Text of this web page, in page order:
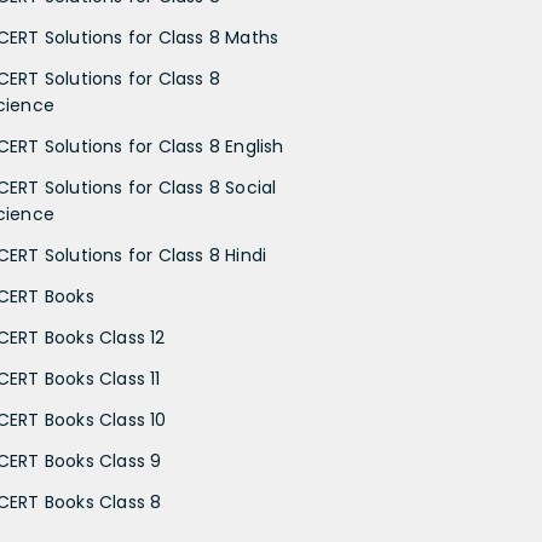
Solutions for Class 8 Maths
Solutions for Class 8
Solutions for Class 8 English
Solutions for Class 8 Social
Solutions for Class 8 Hindi
Books
Books Class 12
Books Class 11
Books Class 10
Books Class 9
Books Class 8